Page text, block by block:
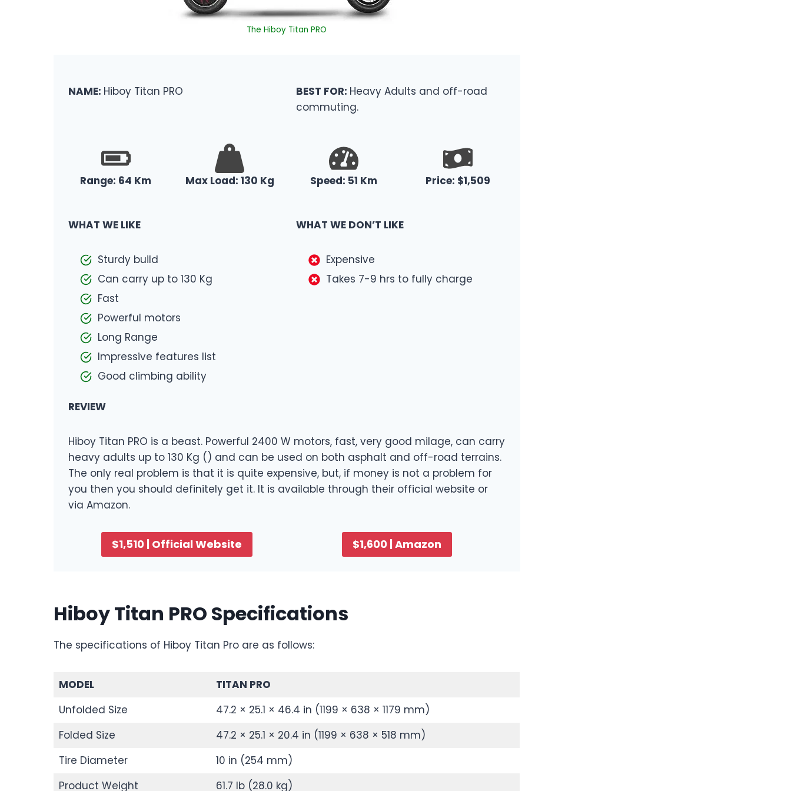
The Hiboy Titan PRO
NAME: Hiboy Titan PRO BEST FOR: Heavy Adults and off-road
commuting.
Range: 64 Km Max Load: 130 Kg Speed: 51 Km Price: $1,509
WHAT WE LIKE
Sturdy build
Can carry up to 130 Kg
Fast
Powerful motors
Long Range
Impressive features list
Good climbing ability
WHAT WE DON’T LIKE
Expensive
Takes 7-9 hrs to fully charge
REVIEW
Hiboy Titan PRO is a beast. Powerful 2400 W motors, fast, very good milage, can carry
heavy adults up to 130 Kg () and can be used on both asphalt and off-road terrains.
The only real problem is that it is quite expensive, but, if money is not a problem for
you then you should definitely get it. It is available through their official website or
via Amazon.
$1,510 | Official Website $1,600 | Amazon
Hiboy Titan PRO Specifications
The specifications of Hiboy Titan Pro are as follows:
MODEL
TITAN PRO
Unfolded Size
47.2 × 25.1 × 46.4 in (1199 × 638 × 1179 mm)
Folded Size
47.2 × 25.1 × 20.4 in (1199 × 638 × 518 mm)
Tire Diameter
10 in (254 mm)
Product Weight
61.7 lb (28.0 kg)